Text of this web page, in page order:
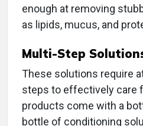
enough at removing
as lipids, mucus, and
Multi-Step
These solutions require
steps to effectively care
products come with a
bottle of conditioning